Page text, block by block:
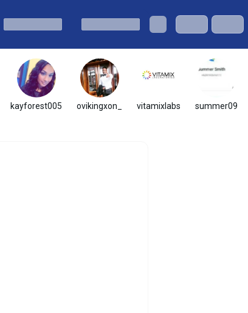
kayforest005 ovikingxon_ vitamixlabs summer09